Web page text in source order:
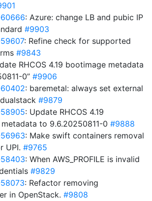
60666: Azure: change LB and pubic IP
#9903
: Refine check for supported
#9843
RHCOS 4.19 bootimage metadata
0” #9906
60402: baremetal: always set external
#9879
58905: Update RHCOS 4.19
to 9.6.20250811-0 #9888
56963: Make swift containers removal
UPI. #9765
58403: When AWS_PROFILE is invalid
#9829
: Refactor removing
in OpenStack. #9808